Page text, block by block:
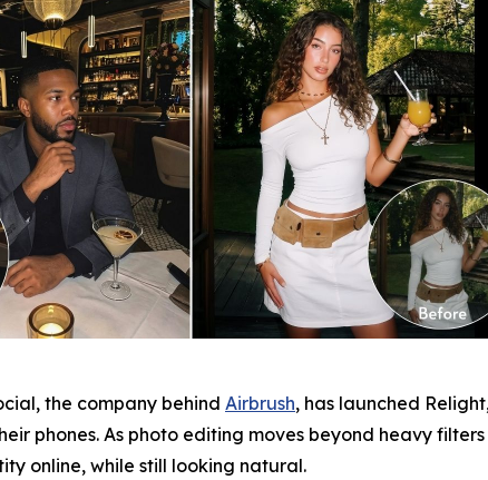
the company behind Airbrush, has launched
phones. As photo editing moves beyond heavy
online, while still looking natural.